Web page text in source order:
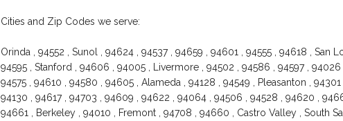
Cities and Zip Codes we serve:
Orinda , 94552 , Sunol , 94624 , 94537 , 94659 , 94601 , 94555 , 94618 , San
94595 , Stanford , 94606 , 94005 , Livermore , 94502 , 94586 , 94597 , 94026
94575 , 94610 , 94580 , 94605 , Alameda , 94128 , 94549 , Pleasanton , 94301
94130 , 94617 , 94703 , 94609 , 94622 , 94064 , 94506 , 94528 , 94620 ,
94661 , Berkeley , 94010 , Fremont , 94708 , 94660 , Castro Valley , South